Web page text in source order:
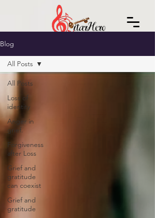
Blog
All Posts
Loss of
identity
Anger in
grief.
Forgiveness
after Loss
Grief and
gratitude
can coexist
Grief and
gratitude
All Posts